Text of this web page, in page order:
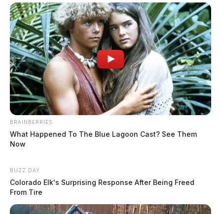
BRAINBERRIES
What Happened To The Blue Lagoon Cast? See Them
Now
BUZZ DAY
Colorado Elk's Surprising Response After Being Freed
From Tire